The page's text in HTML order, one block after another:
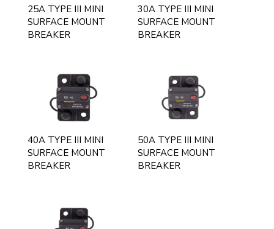
25A TYPE III MINI
SURFACE MOUNT
BREAKER
30A TYPE III MINI
SURFACE MOUNT
BREAKER
40A TYPE III MINI
SURFACE MOUNT
BREAKER
50A TYPE III MINI
SURFACE MOUNT
BREAKER